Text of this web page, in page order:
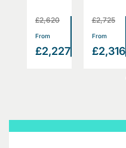
>
£2,620
From
£2,227
>
£2,725
From
£2,316